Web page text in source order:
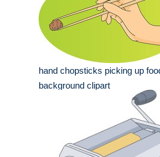
hand chopsticks picking up
background clipart